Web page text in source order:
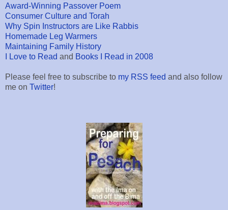
Award-Winning Passover Poem
Consumer Culture and Torah
Why Spin Instructors are Like Rabbis
Homemade Leg Warmers
Maintaining Family History
I Love to Read and Books I Read in 2008
Please feel free to subscribe to my RSS feed and also follow
me on Twitter!